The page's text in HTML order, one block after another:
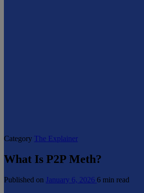
Category The Explainer
What Is P2P Meth?
Published on January 6, 2026 6 min read